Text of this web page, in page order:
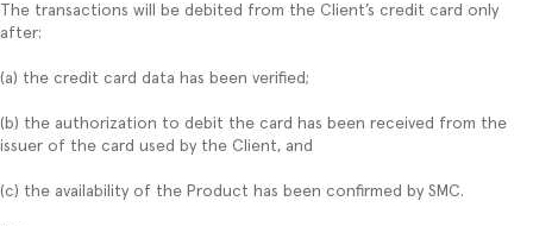
The transactions will be debited from the Client’s credit card only
after:
(a) the credit card data has been verified;
(b) the authorization to debit the card has been received from the
issuer of the card used by the Client, and
(c) the availability of the Product has been confirmed by SMC.